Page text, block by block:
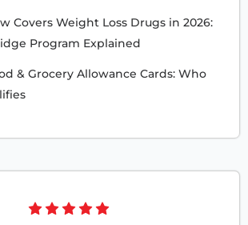
Covers Weight Loss Drugs in 2026:
Program Explained
& Grocery Allowance Cards: Who